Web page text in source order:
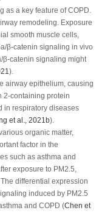
as a key feature of COPD.
remodeling. Exposure
smooth muscle cells,
β-catenin signaling in vivo
β-catenin signaling might
).
airway epithelium, causing
2-containing protein
in respiratory diseases
et al ., 2021b).
organic matter,
factor in the
such as asthma and
exposure to PM2.5,
differential expression
induced by PM2.5
and COPD (Chen et